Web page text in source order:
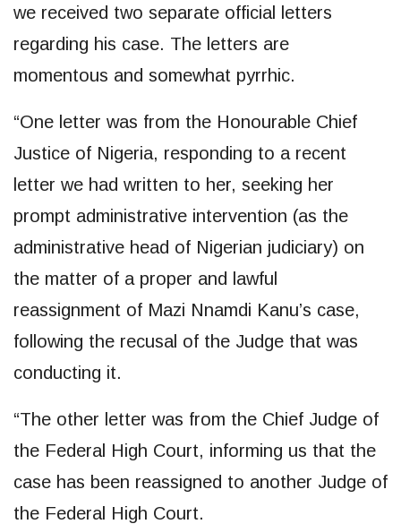
we received two separate official letters
regarding his case. The letters are
momentous and somewhat pyrrhic.
“One letter was from the Honourable Chief
Justice of Nigeria, responding to a recent
letter we had written to her, seeking her
prompt administrative intervention (as the
administrative head of Nigerian judiciary) on
the matter of a proper and lawful
reassignment of Mazi Nnamdi Kanu’s case,
following the recusal of the Judge that was
conducting it.
“The other letter was from the Chief Judge of
the Federal High Court, informing us that the
case has been reassigned to another Judge of
the Federal High Court.